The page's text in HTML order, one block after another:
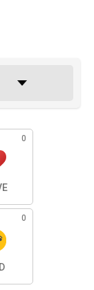
0
0